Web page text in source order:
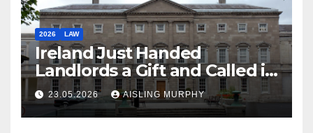
2026 LAW
Ireland Just Handed
Landlords a Gift and Called it
Reform
23.05.2026 AISLING MURPHY